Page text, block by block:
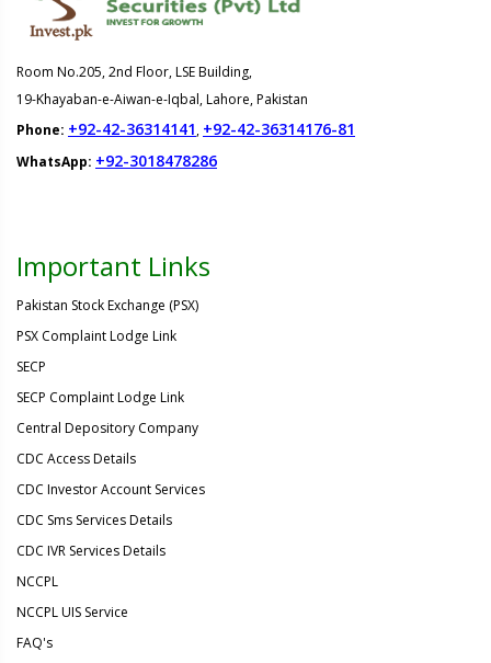
Room No.205, 2nd Floor, LSE Building,
19-Khayaban-e-Aiwan-e-Iqbal, Lahore, Pakistan
Phone: +92-42-36314141, +92-42-36314176-81
WhatsApp: +92-3018478286
Important Links
Pakistan Stock Exchange (PSX)
PSX Complaint Lodge Link
SECP
SECP Complaint Lodge Link
Central Depository Company
CDC Access Details
CDC Investor Account Services
CDC Sms Services Details
CDC IVR Services Details
NCCPL
NCCPL UIS Service
FAQ's